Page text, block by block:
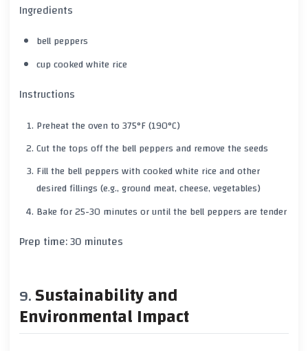
Ingredients
bell peppers
cup cooked white rice
Instructions
Preheat the oven to375°F (190°C)
Cut the tops off the bell peppers and remove the seeds
Fill the bell peppers with cookedwhite riceand other
desired fillings (e.g., ground meat, cheese, vegetables)
Bake for25-30 minutesor until the bell peppers are tender
Prep time:30 minutes
Sustainability and
Environmental Impact